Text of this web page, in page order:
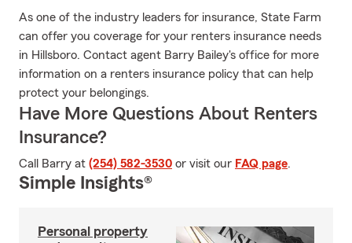
As one of the industry leaders for insurance, State Farm
can offer you coverage for your renters insurance needs
in Hillsboro. Contact agent Barry Bailey's office for more
information on a renters insurance policy that can help
protect your belongings.
Have More Questions About Renters
Insurance?
Call Barry at (254) 582-3530 or visit our FAQ page.
Simple Insights®
Personal property